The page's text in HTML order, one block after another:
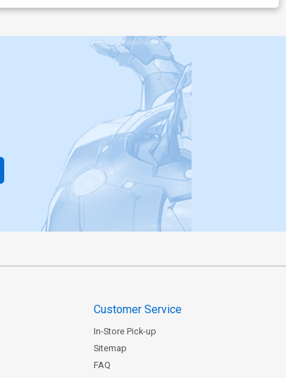
Customer Service
In-Store Pick-up
Sitemap
FAQ